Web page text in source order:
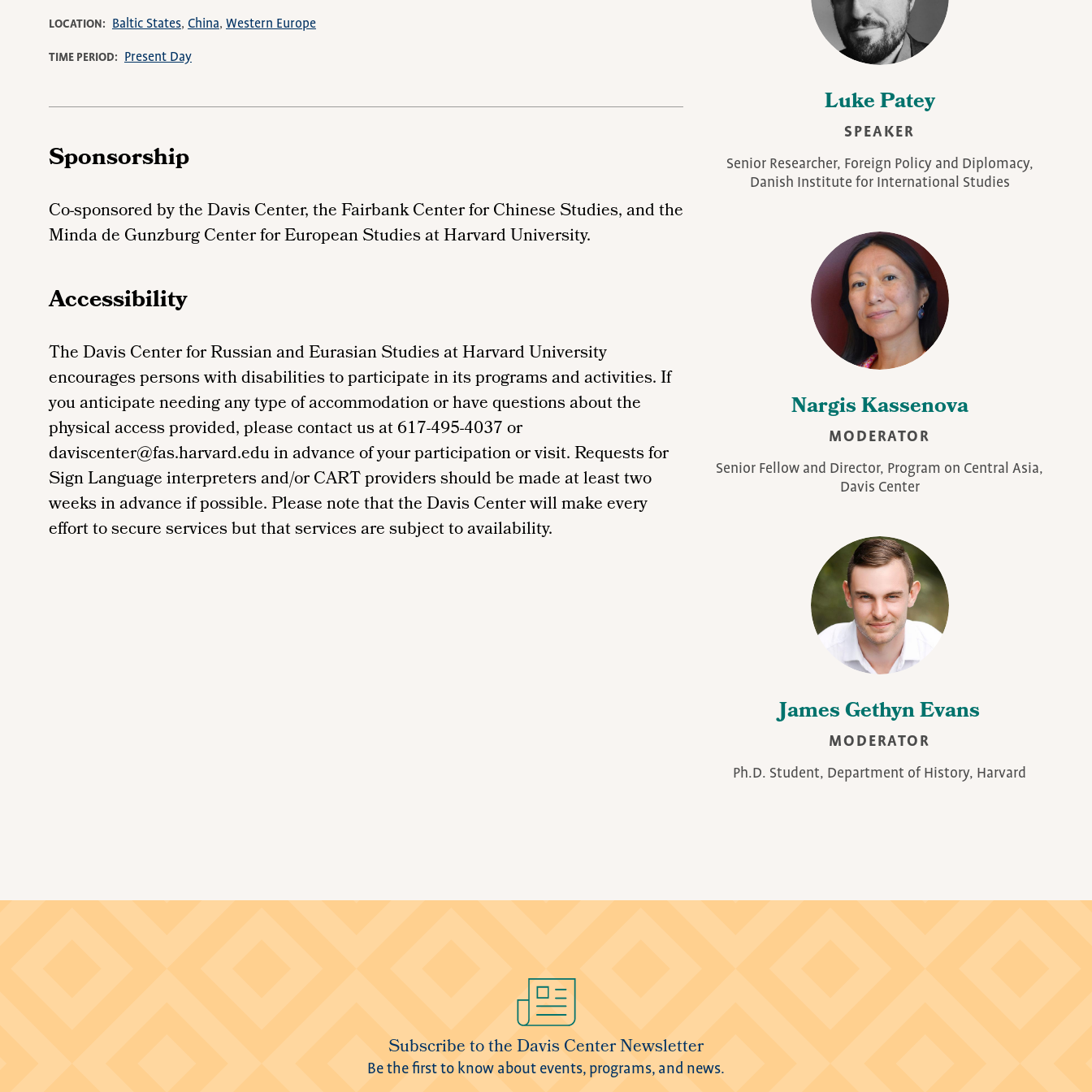
LOCATION Baltic States China Western Europe
TIME PERIOD Present Day
Sponsorship
Co-sponsored by the Davis Center, the Fairbank Center for Chinese Studies, and the
Minda de Gunzburg Center for European Studiesat Harvard University.
Accessibility
The Davis Center for Russian and Eurasian Studies at Harvard University
encourages persons with disabilities to participate in its programs and activities. If
you anticipate needing any type of accommodation or have questions about the
physical access provided, please contact us at 617-495-4037 or
daviscenter@fas.harvard.edu in advance of your participation or visit. Requests for
Sign Language interpreters and/or CART providers should be made at least two
weeks in advance if possible. Please note that the Davis Center will make every
effort to secure services but that services are subject to availability.
Luke Patey
SPEAKER
Senior Researcher, Foreign Policy and Diplomacy,
Danish Institute for International Studies
Nargis Kassenova
MODERATOR
Senior Fellow and Director, Program on Central Asia,
Davis Center
James Gethyn Evans
MODERATOR
Ph.D. Student, Department of History, Harvard
Subscribe to the Davis Center Newsletter
Be the first to know about events, programs, and news.